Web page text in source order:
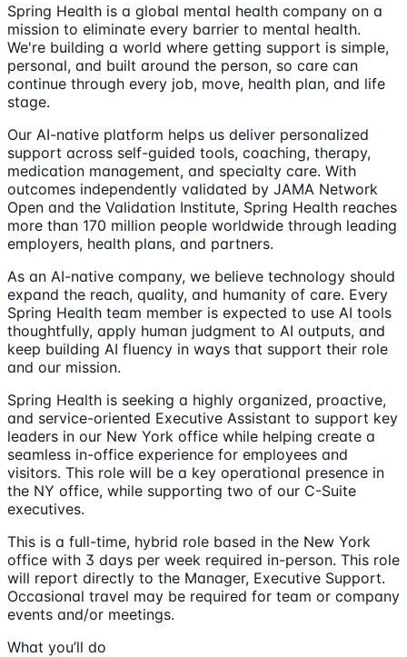
Spring Health is a global mental health company on a
mission to eliminate every barrier to mental health.
We're building a world where getting support is simple,
personal, and built around the person, so care can
continue through every job, move, health plan, and life
stage.
Our AI-native platform helps us deliver personalized
support across self-guided tools, coaching, therapy,
medication management, and specialty care. With
outcomes independently validated by JAMA Network
Open and the Validation Institute, Spring Health reaches
more than 170 million people worldwide through leading
employers, health plans, and partners.
As an AI-native company, we believe technology should
expand the reach, quality, and humanity of care. Every
Spring Health team member is expected to use AI tools
thoughtfully, apply human judgment to AI outputs, and
keep building AI fluency in ways that support their role
and our mission.
Spring Health is seeking a highly organized, proactive,
and service-oriented Executive Assistant to support key
leaders in our New York office while helping create a
seamless in-office experience for employees and
visitors. This role will be a key operational presence in
the NY office, while supporting two of our C-Suite
executives.
This is a full-time, hybrid role based in the New York
office with 3 days per week required in-person. This role
will report directly to the Manager, Executive Support.
Occasional travel may be required for team or company
events and/or meetings.
What you’ll do